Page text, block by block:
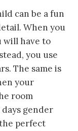
can be a fun
When you
will have to
you use
The same is
your
room
gender
perfect